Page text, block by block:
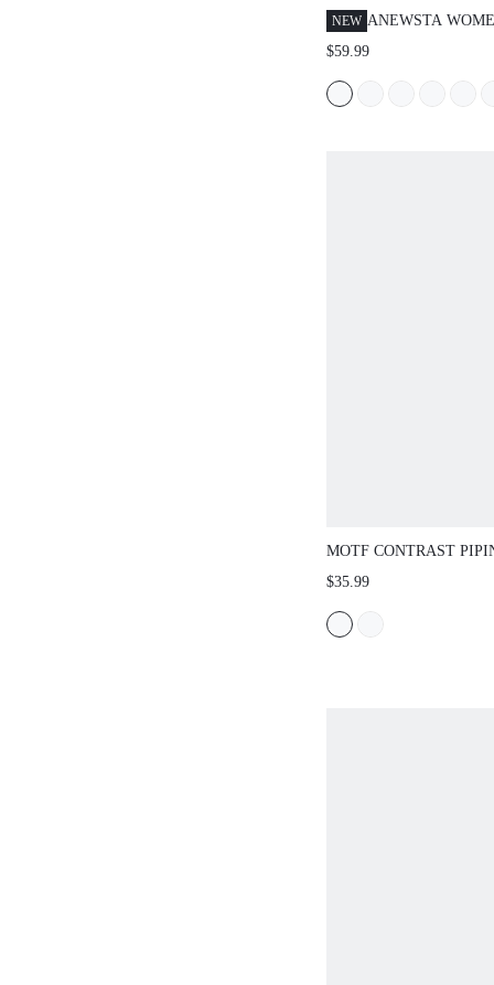
NEW ANEWSTA
POCKET
$59.99
MOTF CONTRAST
SLEEVE SHIRT
$35.99